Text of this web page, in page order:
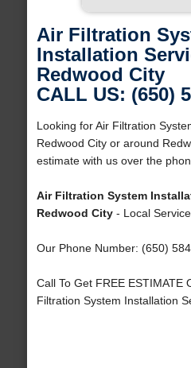
Air Filtration
Installation
Redwood City
CALL US: (650)
Looking for Air Filtration
Redwood City or around
estimate with us over the
Air Filtration System
Redwood City- Local
Our Phone Number: (650)
Call To Get FREE ESTIMATE
Filtration System Installation